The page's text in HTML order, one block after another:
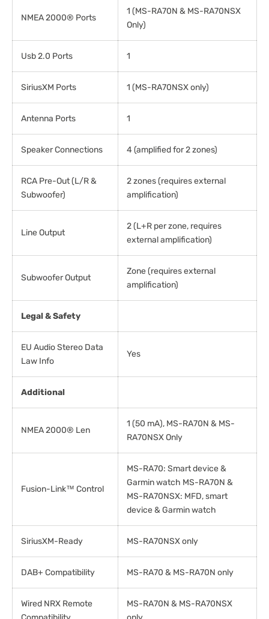
NMEA 2000® Ports
1 (MS-RA70N & MS-RA70NSX
Only)
Usb 2.0 Ports 1
SiriusXM Ports 1 (MS-RA70NSX only)
Antenna Ports 1
Speaker Connections 4 (amplified for 2 zones)
RCA Pre-Out (L/R &
Subwoofer)
2 zones (requires external
amplification)
Line Output
2 (L+R per zone, requires
external amplification)
Subwoofer Output
Zone (requires external
amplification)
Legal & Safety
EU Audio Stereo Data
Law Info
Yes
Additional
NMEA 2000® Len
1 (50 mA), MS-RA70N & MS-
RA70NSX Only
Fusion-Link™ Control
MS-RA70: Smart device &
Garmin watch MS-RA70N &
MS-RA70NSX: MFD, smart
device & Garmin watch
SiriusXM-Ready MS-RA70NSX only
DAB+ Compatibility MS-RA70 & MS-RA70N only
Wired NRX Remote
MS-RA70N & MS-RA70NSX